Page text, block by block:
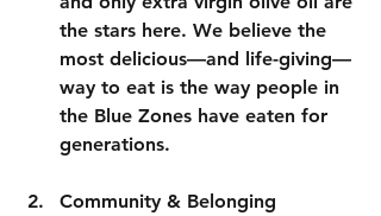
the stars here. We believe the
most delicious—and life-giving—
way to eat is the way people in
the Blue Zones have eaten for
generations.
Community & Belonging